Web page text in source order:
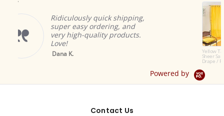
quick shipping,
ordering, and
quality products.
Indian
to offer the
products.
great and
ambiance.
Powered by
Contact Us